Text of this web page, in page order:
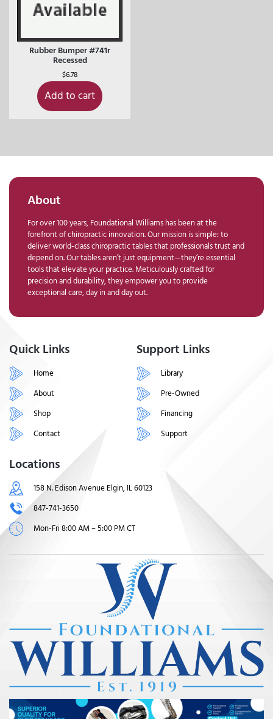
Rubber Bumper #741r
Recessed
$6.78
Add to cart
About
For over 100 years, Foundational Williams has been at the
forefront of chiropractic innovation. Our mission is simple: to
deliver world-class chiropractic tables that professionals trust and
depend on. Our tables aren’t just equipment—they’re essential
tools that elevate your practice. Meticulously crafted for
precision and durability, they empower you to provide
exceptional care, day in and day out.
Quick Links
Home
About
Shop
Contact
Support Links
Library
Pre-Owned
Financing
Support
Locations
158 N. Edison Avenue Elgin, IL 60123
847-741-3650
Mon-Fri 8:00 AM – 5:00 PM CT